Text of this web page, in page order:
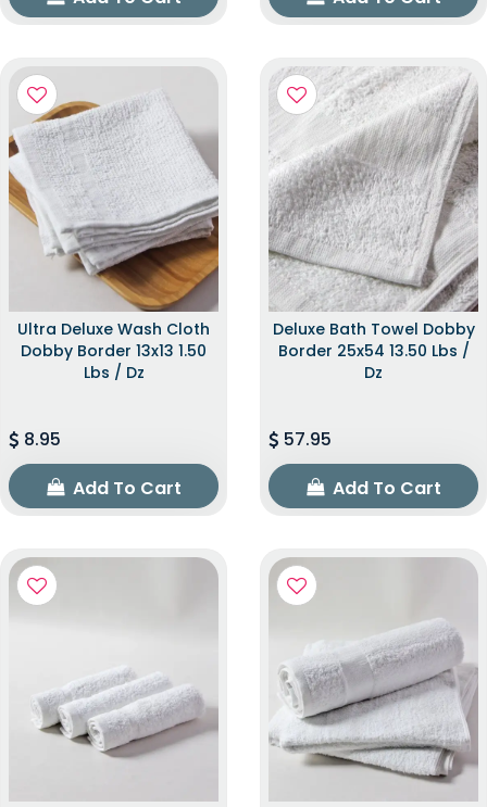
Ultra Deluxe Wash Cloth
Dobby Border 13x13 1.50
Lbs / Dz
8.95
Add To Cart
Deluxe Bath Towel Dobby
Border 25x54 13.50 Lbs /
Dz
57.95
Add To Cart